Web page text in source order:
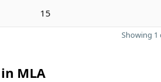
15
Showing 1
MLA